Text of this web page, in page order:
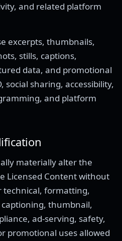
and related platform
excerpts, thumbnails,
stills, captions,
data, and promotional
social sharing, accessibility,
and platform
materially alter the
Licensed Content without
technical, formatting,
thumbnail,
ad-serving, safety,
promotional uses allowed